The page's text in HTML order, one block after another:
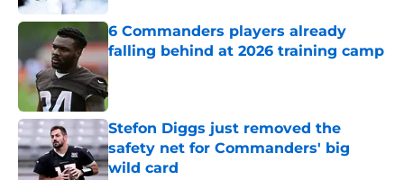
6 Commanders players already
falling behind at 2026 training camp
Published by on Invalid Date
Stefon Diggs just removed the
safety net for Commanders' big
wild card